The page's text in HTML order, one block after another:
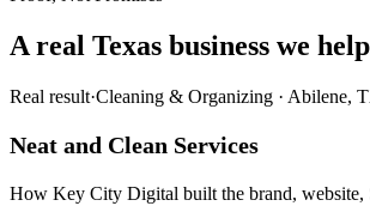
A real Texas business we
Real result·Cleaning & Organizing · Abilene,
Neat and Clean Services
How Key City Digital built the brand, website,